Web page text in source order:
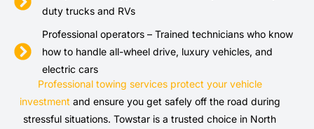
duty trucks and RVs
Professional operators – Trained technicians who know
how to handle all-wheel drive, luxury vehicles, and
electric cars
Professional towing services protect your vehicle
investment and ensure you get safely off the road during
stressful situations. Towstar is a trusted choice in North